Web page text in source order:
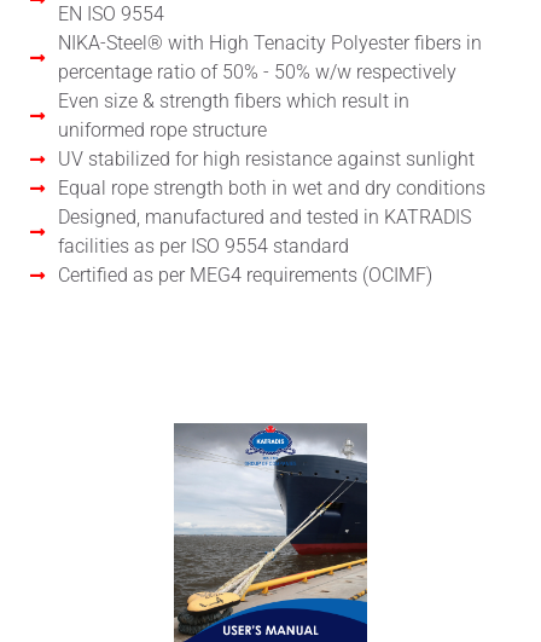
EN ISO 9554
NIKA-Steel® with High Tenacity Polyester fibers in
percentage ratio of 50% - 50% w/w respectively
Even size & strength fibers which result in
uniformed rope structure
UV stabilized for high resistance against sunlight
Equal rope strength both in wet and dry conditions
Designed, manufactured and tested in KATRADIS
facilities as per ISO 9554 standard
Certified as per MEG4 requirements (OCIMF)